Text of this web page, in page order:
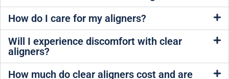
How do I care for my aligners?
Will I experience discomfort with clear
aligners?
How much do clear aligners cost and are